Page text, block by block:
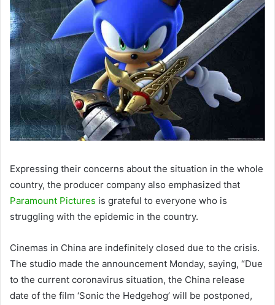
Expressing their concerns about the situation in the whole
country, the producer company also emphasized that
Paramount Pictures is grateful to everyone who is
struggling with the epidemic in the country.
Cinemas in China are indefinitely closed due to the crisis.
The studio made the announcement Monday, saying, “Due
to the current coronavirus situation, the China release
date of the film ‘Sonic the Hedgehog’ will be postponed,